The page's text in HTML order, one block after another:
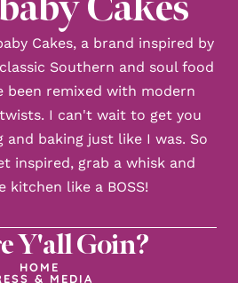
Y'all Goin?
HOME
& MEDIA
Cakes, a brand inspired by
Southern and soul food
been remixed with modern
I can't wait to get you
and baking just like I was. So
inspired, grab a whisk and
kitchen like a BOSS!